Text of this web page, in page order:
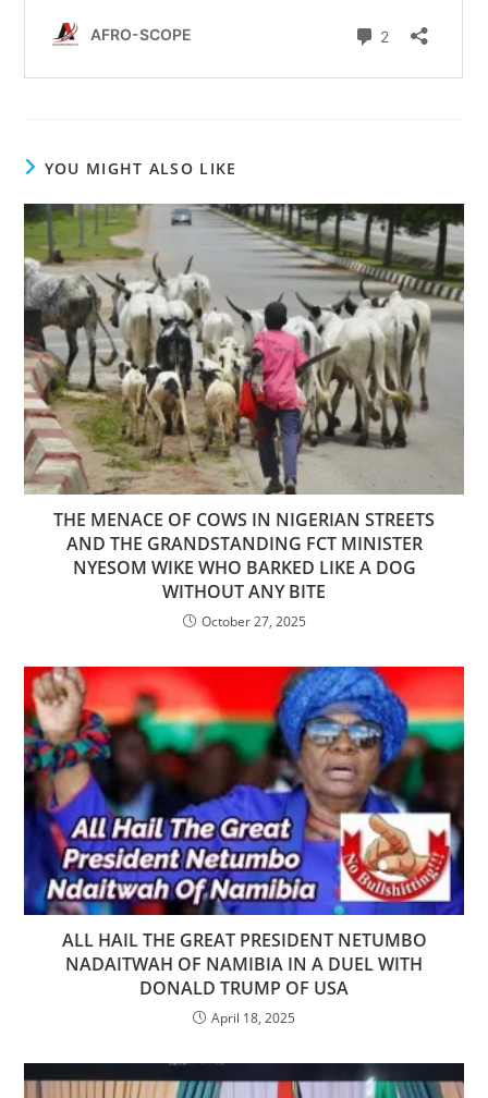
YOU MIGHT ALSO LIKE
THE MENACE OF COWS IN NIGERIAN STREETS
AND THE GRANDSTANDING FCT MINISTER
NYESOM WIKE WHO BARKED LIKE A DOG
WITHOUT ANY BITE
October 27, 2025
ALL HAIL THE GREAT PRESIDENT NETUMBO
NADAITWAH OF NAMIBIA IN A DUEL WITH
DONALD TRUMP OF USA
April 18, 2025